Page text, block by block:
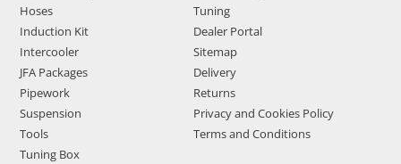
Hoses
Induction Kit
Intercooler
JFA Packages
Pipework
Suspension
Tools
Tuning Box
Tuning
Dealer Portal
Sitemap
Delivery
Returns
Privacy and Cookies Policy
Terms and Conditions